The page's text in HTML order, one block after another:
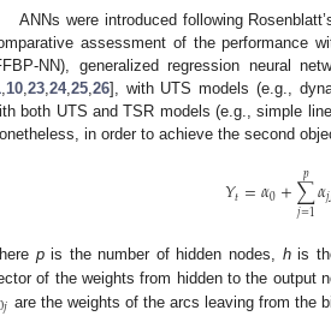
ANNs were introduced following
assessment of the performance
NN), generalized regression neural
10 23 24, 25 26], with UTS models (e.g.,
both UTS and TSR models (e.g., simple
in order to achieve the second
𝑌𝑡=𝛼0+∑
𝑗=1
𝑝 𝛼𝑗
pis the number of hidden nodes, his
of the weights from hidden to the output
𝑗 are the weights of the arcs leaving from the